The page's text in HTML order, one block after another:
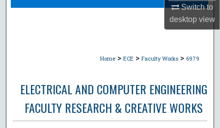
Switch to
desktopview
Home > ECE > Faculty Works > 6979
ELECTRICAL AND COMPUTER ENGINEERING
FACULTY RESEARCH & CREATIVE WORKS